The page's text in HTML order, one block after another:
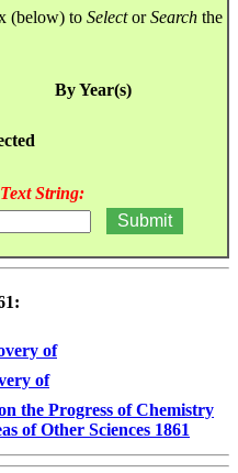
(below) to SelectorSearch the
By Year(s)
String:
of
of
the Progress of Chemistry
of Other Sciences 1861